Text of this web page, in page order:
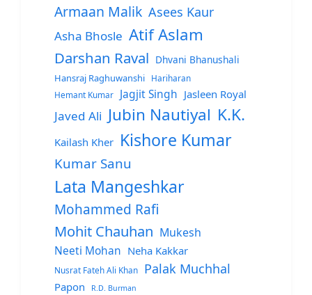
Armaan Malik Asees Kaur
Asha Bhosle Atif Aslam
Darshan Raval Dhvani Bhanushali
Hansraj Raghuwanshi
Hariharan
Hemant Kumar
Jagjit Singh Jasleen Royal
Javed Ali Jubin Nautiyal K.K.
Kailash Kher Kishore Kumar
Kumar Sanu
Lata Mangeshkar
Mohammed Rafi
Mohit Chauhan Mukesh
Neeti Mohan Neha Kakkar
Nusrat Fateh Ali Khan Palak Muchhal
Papon R.D. Burman